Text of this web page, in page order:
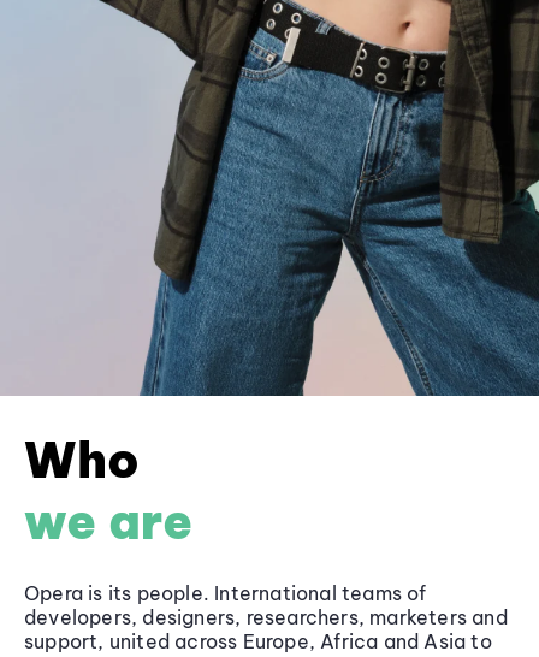
Who
we are
Opera is its people. International teams of
developers, designers, researchers, marketers and
support, united across Europe, Africa and Asia to